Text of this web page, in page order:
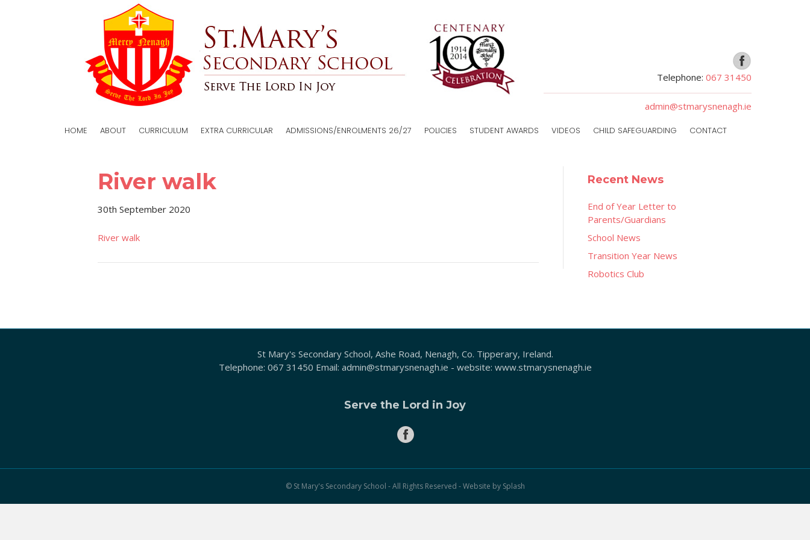
Telephone: 067 31450
admin@stmarysnenagh.ie
HOME ABOUT CURRICULUM EXTRA CURRICULAR ADMISSIONS/ENROLMENTS 26/27 POLICIES STUDENT AWARDS VIDEOS CHILD SAFEGUARDING CONTACT
River walk
30th September 2020
River walk
Recent News
End of Year Letter to
Parents/Guardians
School News
Transition Year News
Robotics Club
St Mary's Secondary School, Ashe Road, Nenagh, Co. Tipperary, Ireland.
Telephone: 067 31450 Email: admin@stmarysnenagh.ie - website: www.stmarysnenagh.ie
Serve the Lord in Joy
© St Mary's Secondary School - All Rights Reserved - Website by Splash